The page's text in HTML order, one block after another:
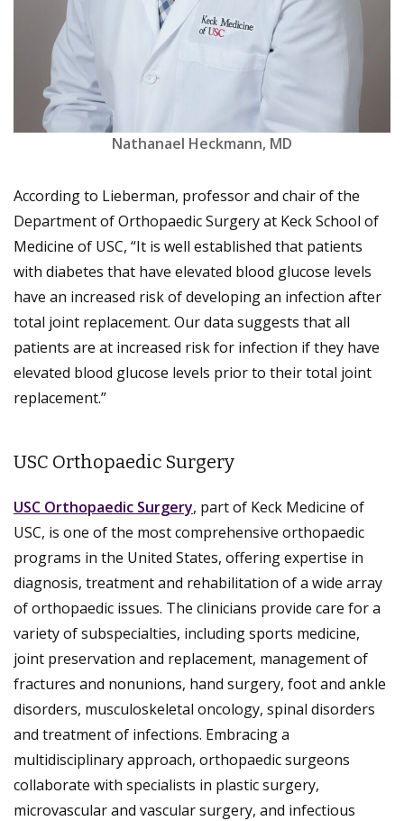
Nathanael Heckmann, MD
According to Lieberman, professor and chair of the
Department of Orthopaedic Surgery at Keck School of
Medicine of USC, “It is well established that patients
with diabetes that have elevated blood glucose levels
have an increased risk of developing an infection after
total joint replacement. Our data suggests that all
patients are at increased risk for infection if they have
elevated blood glucose levels prior to their total joint
replacement.”
USC Orthopaedic Surgery
USC Orthopaedic Surgery, part of Keck Medicine of
USC, is one of the most comprehensive orthopaedic
programs in the United States, offering expertise in
diagnosis, treatment and rehabilitation of a wide array
of orthopaedic issues. The clinicians provide care for a
variety of subspecialties, including sports medicine,
joint preservation and replacement, management of
fractures and nonunions, hand surgery, foot and ankle
disorders, musculoskeletal oncology, spinal disorders
and treatment of infections. Embracing a
multidisciplinary approach, orthopaedic surgeons
collaborate with specialists in plastic surgery,
microvascular and vascular surgery, and infectious